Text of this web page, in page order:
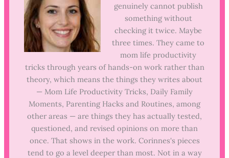
genuinely cannot publish
something without
checking it twice. Maybe
three times. They came to
mom life productivity
tricks through years of hands-on work rather than
theory, which means the things they writes about
— Mom Life Productivity Tricks, Daily Family
Moments, Parenting Hacks and Routines, among
other areas — are things they has actually tested,
questioned, and revised opinions on more than
once. That shows in the work. Corinnes's pieces
tend to go a level deeper than most. Not in a way